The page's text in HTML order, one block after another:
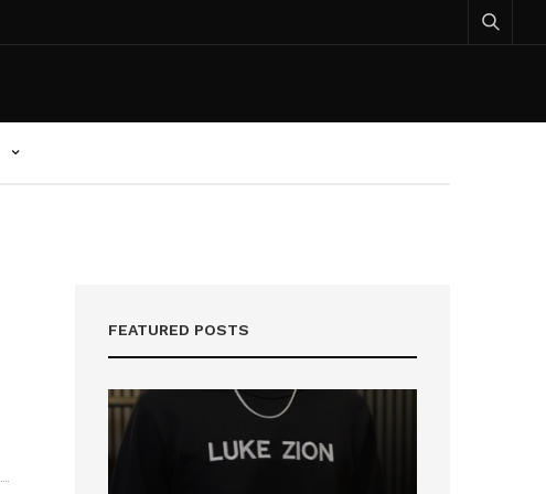
FEATURED POSTS